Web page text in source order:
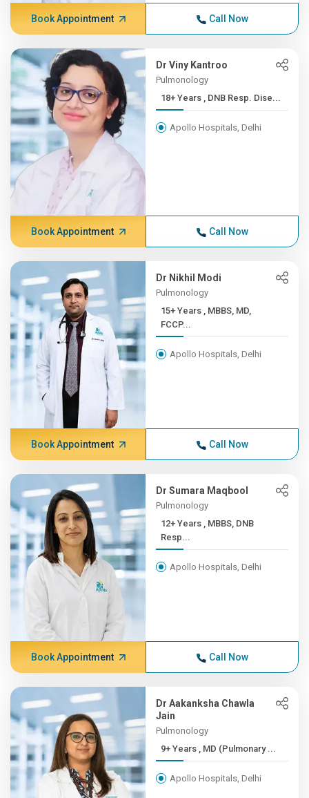
Book Appointment Call Now
Dr Viny Kantroo
Pulmonology
18+ Years , DNB Resp. Dise...
Apollo Hospitals, Delhi
Book Appointment Call Now
Dr Nikhil Modi
Pulmonology
15+ Years , MBBS, MD,
FCCP...
Apollo Hospitals, Delhi
Book Appointment Call Now
Dr Sumara Maqbool
Pulmonology
12+ Years , MBBS, DNB
Resp...
Apollo Hospitals, Delhi
Book Appointment Call Now
Dr Aakanksha Chawla
Jain
Pulmonology
9+ Years , MD (Pulmonary ...
Apollo Hospitals, Delhi